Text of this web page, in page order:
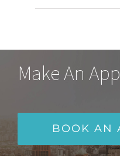
Make An
BOOK AN